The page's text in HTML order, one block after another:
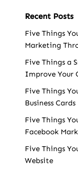
Recent Posts
Five Things
Marketing
Five Things a
Improve Your
Five Things
Business Cards
Five Things
Facebook
Five Things
Website